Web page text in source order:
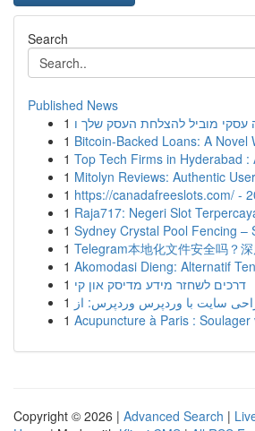
Search
Published News
1
1 Bitcoin-Backed Loans: A Novel
1 Top Tech Firms in Hyderabad :
1 Mitolyn Reviews: Authentic
1 https://canadafreeslots.com/ -
1 Raja717: Negeri Slot
1 Sydney Crystal Pool Fencing –
1 Telegram本地化文件安全吗？
1 Akomodasi Dieng: Alternatif
1 דרכים לשחזר מידע מדיסק און קי
1
1 Acupuncture à Paris :
Copyright © 2026 | Advanced Search |